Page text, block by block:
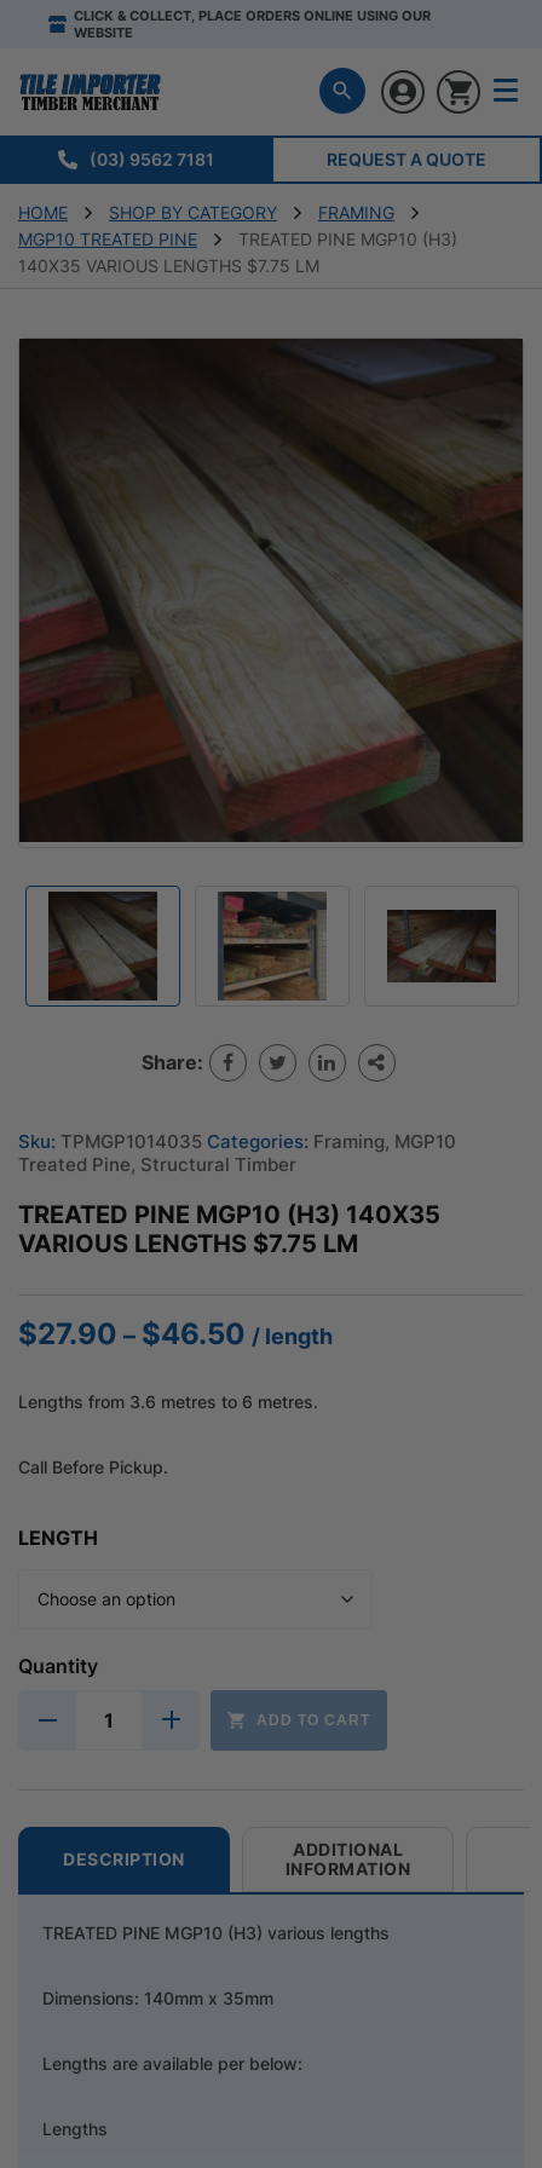
CLICK & COLLECT, PLACE ORDERS ONLINE USING OUR
WEBSITE
(03) 9562 7181 REQUEST A QUOTE
HOME SHOP BY CATEGORY
FRAMING
MGP10 TREATED PINE
TREATED PINE MGP10 (H3)
140X35 VARIOUS LENGTHS $7.75 LM
Share:
Sku: TPMGP1014035 Categories: Framing, MGP10
Treated Pine, Structural Timber
TREATED PINE MGP10 (H3) 140X35
VARIOUS LENGTHS $7.75 LM
$27.90 – $46.50 Price
$27.90
/ length
Lengths from 3.6 metres to 6 metres.
Call Before Pickup.
LENGTH
Quantity
ADD TO CART
DESCRIPTION
ADDITIONAL
INFORMATION
TREATED PINE MGP10 (H3) various lengths
Dimensions: 140mm x 35mm
Lengths are available per below:
Lengths